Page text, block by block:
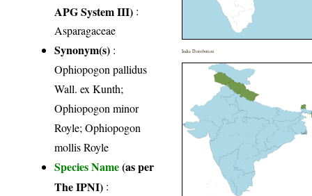
APG System III) :
Asparagaceae
Synonym(s) :
Ophiopogon pallidus
Wall. ex Kunth;
Ophiopogon minor
Royle; Ophiopogon
mollis Royle
Species Name(as per
The IPNI) :
India Distribution